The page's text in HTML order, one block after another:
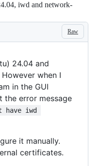
iwd and network-
Raw
24.04 and
when I
in the GUI
the error message
have iwd
it manually.
certificates.